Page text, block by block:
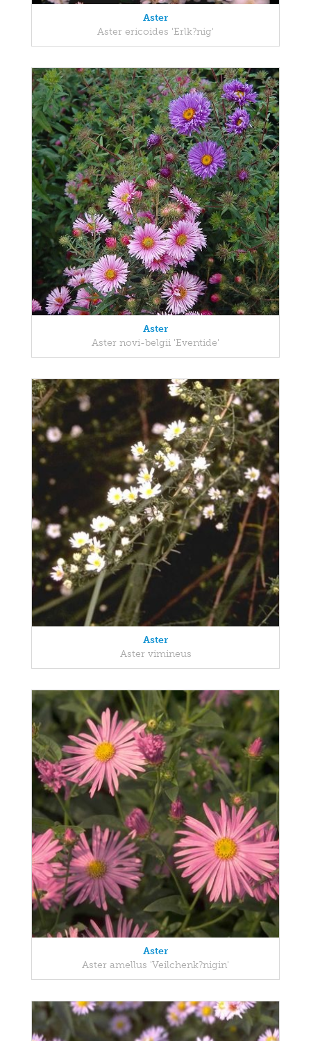
Aster
Aster ericoides 'Erlk?nig'
Aster
Aster novi-belgii 'Eventide'
Aster
Aster vimineus
Aster
Aster amellus 'Veilchenk?nigin'